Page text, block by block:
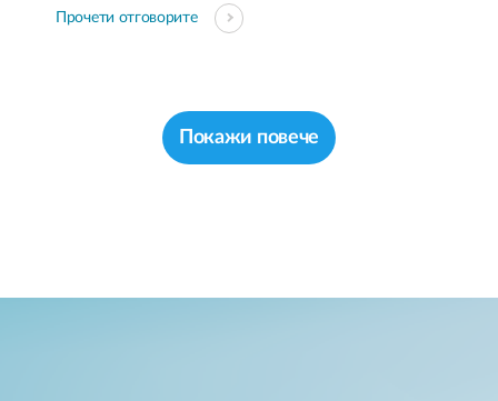
Прочети отговорите
Покажи повече